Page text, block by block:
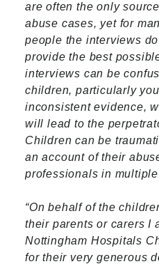
are often the only
abuse cases, yet for
people the interviews
provide the best
interviews can be
children, particularly
inconsistent evidence,
will lead to the
Children can be
an account of their
professionals in
“On behalf of the
their parents or carers I
Nottingham Hospitals
for their very generous